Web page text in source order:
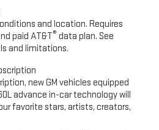
and location. Requires
paid AT&T® data plan. See
and limitations.
new GM vehicles equipped
advance in-car technology will
favorite stars, artists, creators,